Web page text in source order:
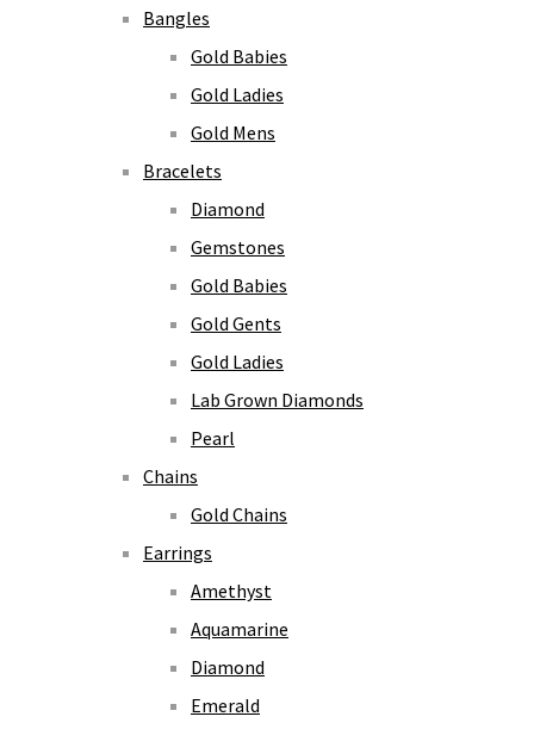
Bangles
Gold Babies
Gold Ladies
Gold Mens
Bracelets
Diamond
Gemstones
Gold Babies
Gold Gents
Gold Ladies
Lab Grown Diamonds
Pearl
Chains
Gold Chains
Earrings
Amethyst
Aquamarine
Diamond
Emerald